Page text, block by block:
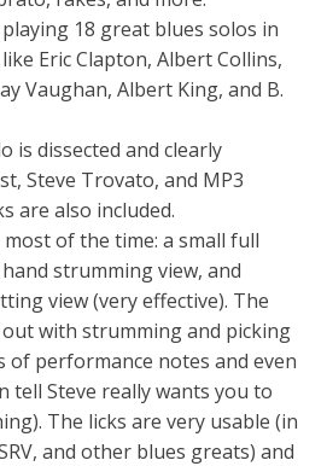
18 great blues solos in
Eric Clapton, Albert Collins,
Vaughan, Albert King, and B.
is dissected and clearly
Steve Trovato, and MP3
are also included.
most of the time: a small full
strumming view, and
view (very effective). The
with strumming and picking
of performance notes and even
tell Steve really wants you to
The licks are very usable (in
and other blues greats) and